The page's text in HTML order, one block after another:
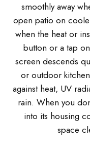
smoothly away
open patio on
when the heat or
button or a tap
screen descends
or outdoor
against heat, UV
rain. When you
into its housing
space